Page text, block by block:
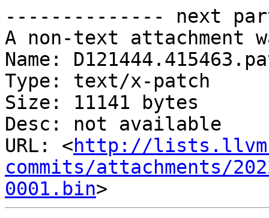
-------------- next
A non-text attachment
Name:
Type: text/x-patch
Size: 11141 bytes
Desc: not available
URL: <http://
commits/attachments/
0001.bin